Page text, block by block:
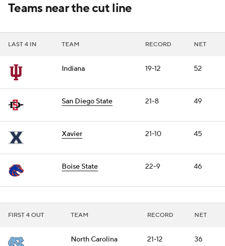
Teams near the cut line
LAST 4 IN TEAM RECORD NET
Indiana 19-12 52
San Diego State 21-8 49
Xavier 21-10 45
Boise State 22-9 46
FIRST 4 OUT TEAM RECORD NET
North Carolina 21-12 36